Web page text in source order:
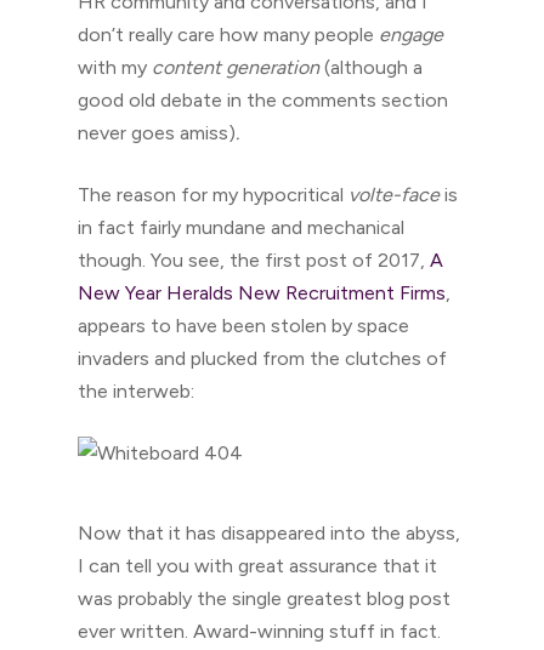
don’t really care how many people engage
with my content generation(although a
good old debate in the comments section
never goes amiss).
The reason for my hypocritical volte-faceis
in fact fairly mundane and mechanical
though. You see, the first post of 2017, A
New Year Heralds New Recruitment Firms,
appears to have been stolen by space
invaders and plucked from the clutches of
the interweb:
Now that it has disappeared into the abyss,
I can tell you with great assurance that it
was probably the single greatest blog post
ever written. Award-winning stuff in fact.